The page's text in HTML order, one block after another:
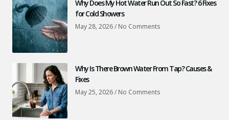
Why Does My Hot Water Run Out So Fast? 6 Fixes
for Cold Showers
May 28, 2026 No Comments
Why Is There Brown Water From Tap? Causes &
Fixes
May 25, 2026 No Comments